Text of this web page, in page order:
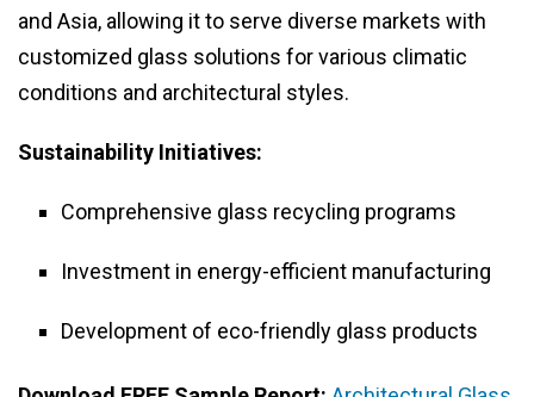
and Asia, allowing it to serve diverse markets with
customized glass solutions for various climatic
conditions and architectural styles.
Sustainability Initiatives:
Comprehensive glass recycling programs
Investment in energy-efficient manufacturing
Development of eco-friendly glass products